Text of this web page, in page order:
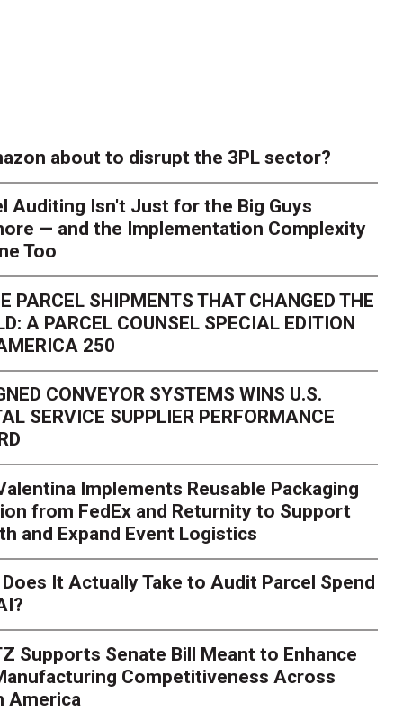
Season Is Exposing
Here's What to
Peak season exposes last-mile issues when consumer
for delivery delays is low. The smaller delivery mistakes
about to disrupt the 3PL sector?
Auditing Isn't Just for the Big Guys
— and the Implementation Complexity
Too
PARCEL SHIPMENTS THAT CHANGED THE
A PARCEL COUNSEL SPECIAL EDITION
250
CONVEYOR SYSTEMS WINS U.S.
SERVICE SUPPLIER PERFORMANCE
Implements Reusable Packaging
from FedEx and Returnity to Support
and Expand Event Logistics
It Actually Take to Audit Parcel Spend
Supports Senate Bill Meant to Enhance
Competitiveness Across
America